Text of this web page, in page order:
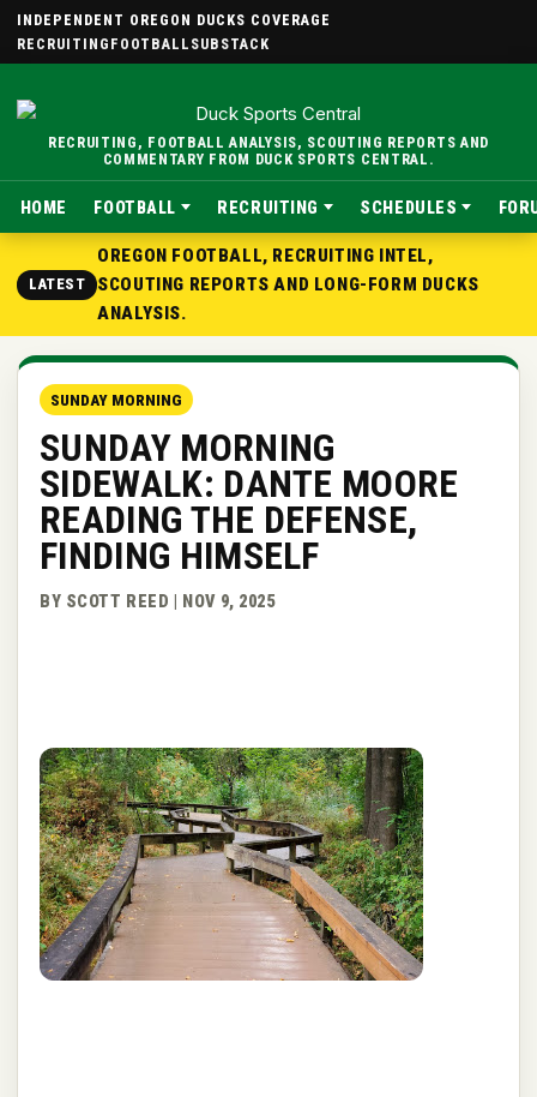
INDEPENDENT OREGON DUCKS COVERAGE
RECRUITING FOOTBALL SUBSTACK
RECRUITING, FOOTBALL ANALYSIS, SCOUTING REPORTS AND
COMMENTARY FROM DUCK SPORTS CENTRAL.
HOME FOOTBALL RECRUITING SCHEDULES
LATEST
OREGON FOOTBALL, RECRUITING INTEL,
SCOUTING REPORTS AND LONG-FORM DUCKS
ANALYSIS.
SUNDAY MORNING
SUNDAY MORNING
SIDEWALK: DANTE MOORE
READING THE DEFENSE,
FINDING HIMSELF
BY SCOTT REED | NOV 9, 2025